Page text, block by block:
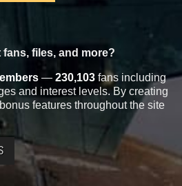
files, and more?
— 230,103 fans including
and interest levels. By creating
features throughout the site